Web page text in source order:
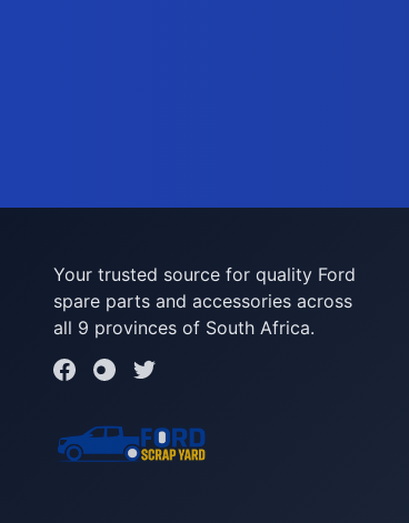
Your trusted source for quality Ford
spare parts and accessories across
all 9 provinces of South Africa.